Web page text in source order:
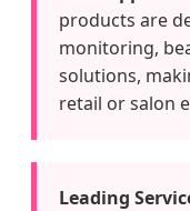
products are
monitoring,
solutions,
retail or salon
Leading